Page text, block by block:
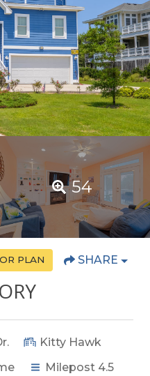
54
PLAN SHARE
Kitty Hawk
Milepost 4.5